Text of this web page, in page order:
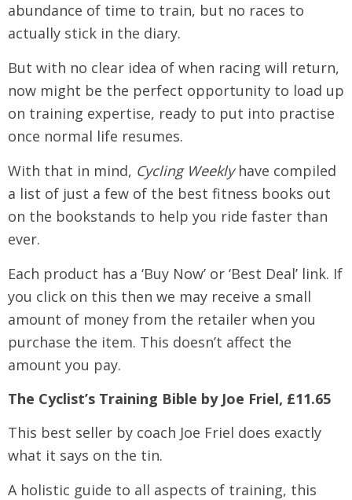
abundance of time to train, but no races to
actually stick in the diary.
But with no clear idea of when racing will return,
now might be the perfect opportunity to load up
on training expertise, ready to put into practise
once normal life resumes.
With that in mind, Cycling Weeklyhave compiled
a list of just a few of the best fitness books out
on the bookstands to help you ride faster than
ever.
Each product has a ‘Buy Now’ or ‘Best Deal’ link. If
you click on this then we may receive a small
amount of money from the retailer when you
purchase the item. This doesn’t affect the
amount you pay.
The Cyclist’s Training Bible by Joe Friel, £11.65
This best seller by coach Joe Friel does exactly
what it says on the tin.
A holistic guide to all aspects of training, this